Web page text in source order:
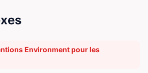
Environment pour les